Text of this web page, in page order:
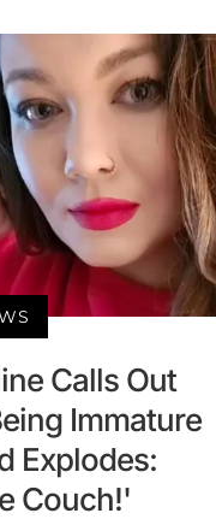
Calls Out
Immature
Explodes:
Couch!'